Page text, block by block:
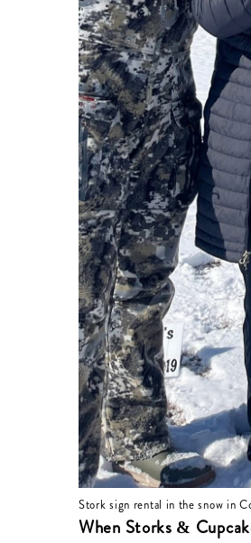
Stork sign rental in the snow in
When Storks &